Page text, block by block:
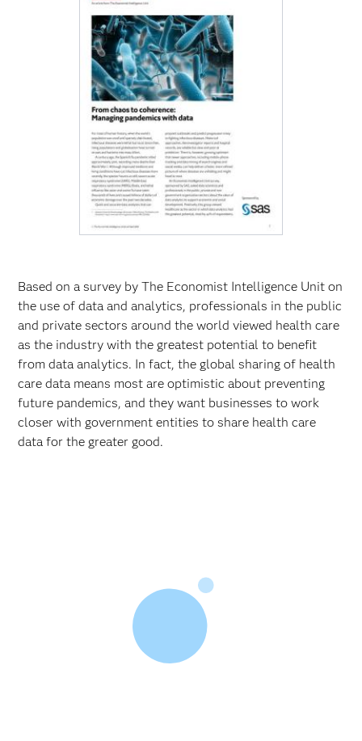
Based on a survey by The Economist Intelligence Unit on
the use of data and analytics, professionals in the public
and private sectors around the world viewed health care
as the industry with the greatest potential to benefit
from data analytics. In fact, the global sharing of health
care data means most are optimistic about preventing
future pandemics, and they want businesses to work
closer with government entities to share health care
data for the greater good.